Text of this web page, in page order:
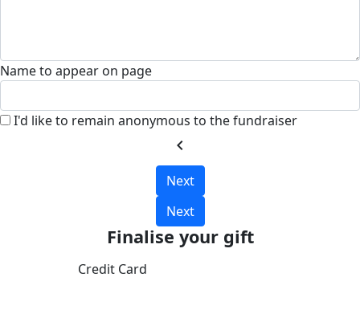
Name to appear on page
I'd like to remain anonymous to the fundraiser
chevron_left
Next
Next
Finalise your gift
Credit Card